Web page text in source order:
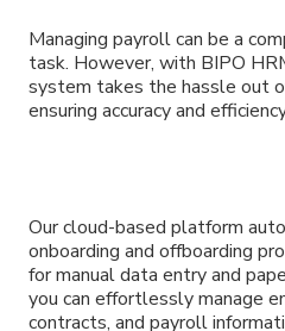
Managing payroll can be a
task. However, with BIPO
system takes the hassle out
ensuring accuracy and
Our cloud-based platform
onboarding and offboarding
for manual data entry and
you can effortlessly manage
contracts, and payroll